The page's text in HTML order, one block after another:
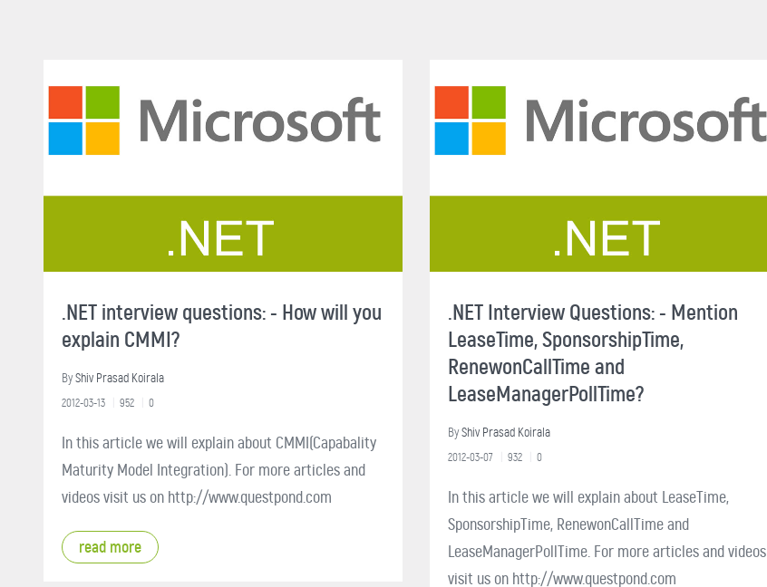
.NET interview questions: - How will you
explain CMMI?
ByShiv Prasad Koirala
2012-03-13 952 0
In this article we will explain about CMMI(Capabality
Maturity Model Integration). For more articles and
videos visit us on http://www.questpond.com
read more
.NET Interview Questions: - Mention
LeaseTime, SponsorshipTime,
RenewonCallTime and
LeaseManagerPollTime?
ByShiv Prasad Koirala
2012-03-07 932 0
In this article we will explain about LeaseTime,
SponsorshipTime, RenewonCallTime and
LeaseManagerPollTime. For more articles and videos
visit us on http://www.questpond.com